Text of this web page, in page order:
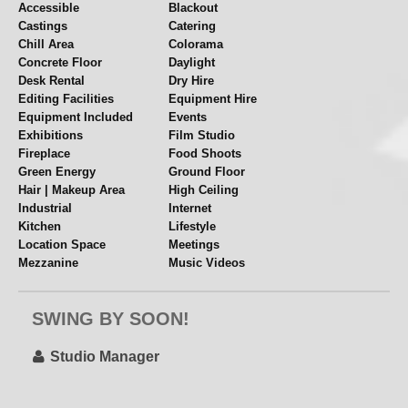
Softboxes
Spill Kill | Reflectors
Flats | Surfaces
Trestles
Illuminated Makeup Mirror
Steamer
Clothing Rails
Tea
Nespresso Coffee Machine
Fridge
Wood Burner
Cosy during these colder months... and great as a
prop too!
Plus lots more...see PDF for full list
Colorama
Accessible
Blackout
Castings
Catering
Chill Area
Colorama
Concrete Floor
Daylight
Desk Rental
Dry Hire
Editing Facilities
Equipment Hire
Equipment Included
Events
Exhibitions
Film Studio
Fireplace
Food Shoots
Green Energy
Ground Floor
Hair | Makeup Area
High Ceiling
Industrial
Internet
Kitchen
Lifestyle
Location Space
Meetings
Mezzanine
Music Videos
Polys + Stands
Props
Single Phase
SWING BY SOON!
Studio Manager